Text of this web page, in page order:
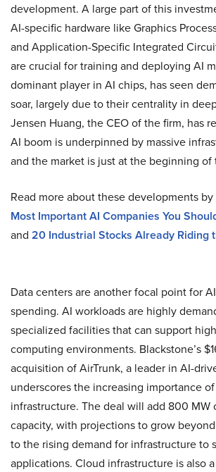
development. A large part of this
AI-specific hardware like Graphics
and Application-Specific Integrated
are crucial for training and deploying AI
dominant player in AI chips, has seen
soar, largely due to their centrality in
Jensen Huang, the CEO of the firm, has
AI boom is underpinned by massive
and the market is just at the beginning
Read more about these developments by
Most Important AI Companies You
and 20 Industrial Stocks Already Riding
Data centers are another focal point for
spending. AI workloads are highly
specialized facilities that can support
computing environments. Blackstone’s
acquisition of AirTrunk, a leader in AI-
underscores the increasing importance
infrastructure. The deal will add 800 MW
capacity, with projections to grow beyond
to the rising demand for infrastructure to
applications. Cloud infrastructure is also